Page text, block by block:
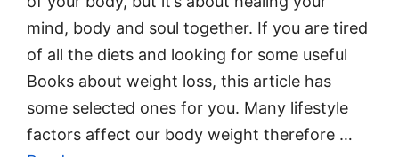
mind, body and soul together. If you are tired
of all the diets and looking for some useful
Books about weight loss, this article has
some selected ones for you. Many lifestyle
factors affect our body weight therefore …